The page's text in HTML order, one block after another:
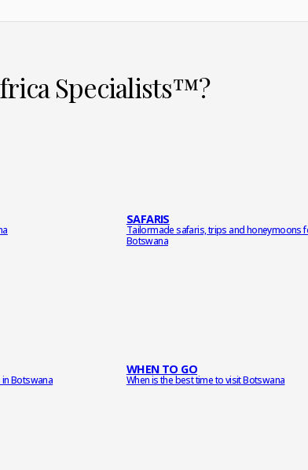
SAFARIS
Tailormade safaris, trips and honeymoons
Botswana
Botswana
WHEN TO GO
When is the best time to visit Botswana
Specialists™?